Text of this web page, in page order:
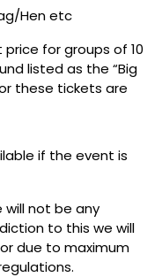
Hen etc
for groups of 10
listed as the “Big
these tickets are
if the event is
will not be any
to this we will
due to maximum